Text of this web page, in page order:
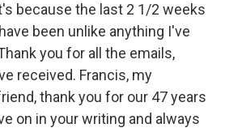
because the last 2 1/2 weeks
been unlike anything I've
you for all the emails,
received. Francis, my
thank you for our 47 years
on in your writing and always